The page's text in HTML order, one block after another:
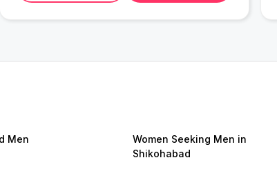
Men
Women Seeking Men in
Shikohabad